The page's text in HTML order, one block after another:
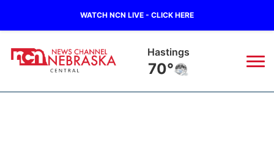
WATCH NCN LIVE - CLICK HERE
Hastings
70°